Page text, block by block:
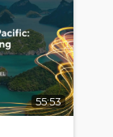
55:53